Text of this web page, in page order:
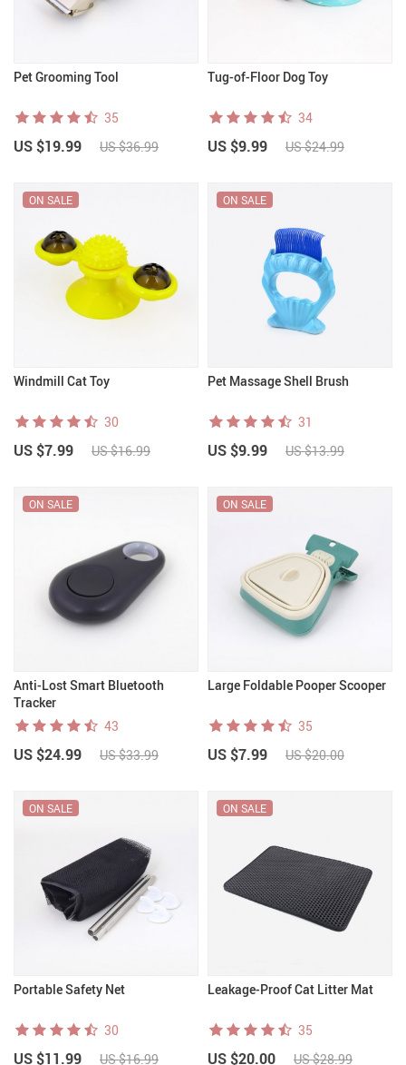
Pet Grooming Tool
35
US $19.99 US $36.99
Tug-of-Floor Dog Toy
34
US $9.99 US $24.99
Windmill Cat Toy
ON SALE
30
US $7.99 US $16.99
Pet Massage Shell Brush
ON SALE
31
US $9.99 US $13.99
Anti-Lost Smart Bluetooth
Tracker
ON SALE
43
US $24.99 US $33.99
Large Foldable Pooper Scooper
ON SALE
35
US $7.99 US $20.00
Portable Safety Net
ON SALE
30
US $11.99 US $16.99
Leakage-Proof Cat Litter Mat
ON SALE
35
US $20.00 US $28.99